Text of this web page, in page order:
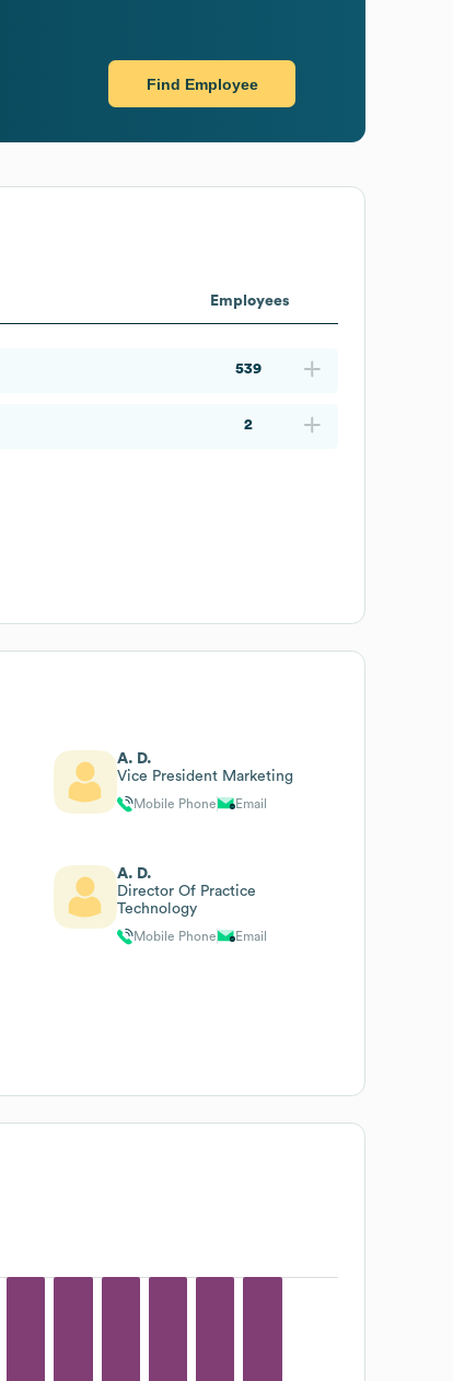
Find Employee
Employees
539
2
A. D.
Vice President Marketing
Mobile Phone Email
A. D.
Director Of Practice
Technology
Mobile Phone Email